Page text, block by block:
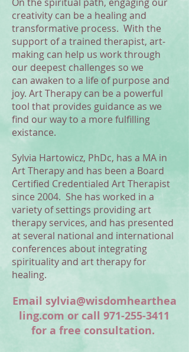
creativity can be a healing and
transformative process. With the
support of a trained therapist, art-
making can help us work through
our deepest challenges so we
can awaken to a life of purpose and
joy. Art Therapy can be a powerful
tool that provides guidance as we
find our way to a more fulfilling
existance.
Sylvia Hartowicz, PhDc, has a MA in
Art Therapy and has been a Board
Certified Credentialed Art Therapist
since 2004. She has worked in a
variety of settings providing art
therapy services, and has presented
at several national and international
conferences about integrating
spirituality and art therapy for
healing.
Email sylvia@wisdomhearthea
ling.com or call 971-255-3411
for a free consultation.